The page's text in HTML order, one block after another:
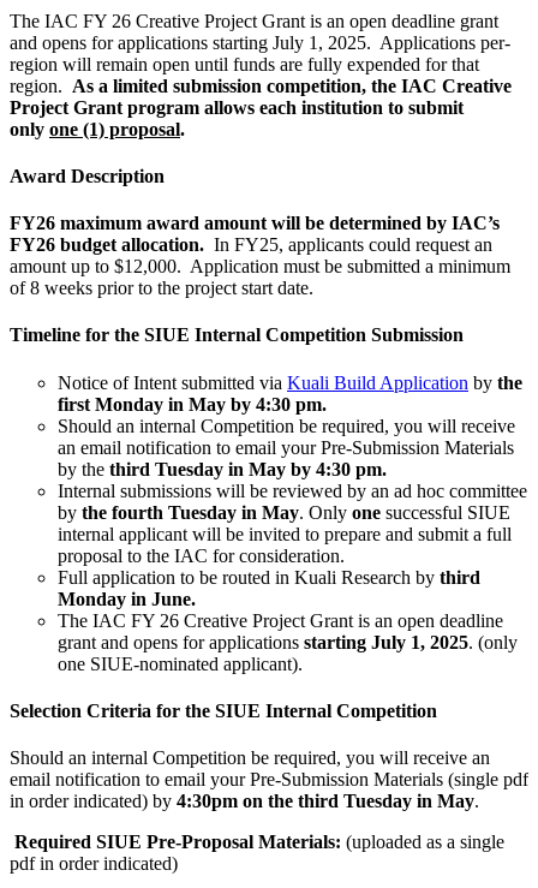
The IAC FY 26 Creative Project Grant is an open deadline grant
and opens for applications starting July 1, 2025. Applications per-
region will remain open until funds are fully expended for that
region. As a limited submission competition, the IAC Creative
Project Grant program allows each institution to submit
only one (1) proposal.
Award Description
FY26 maximum award amount will be determined by IAC’s
FY26 budget allocation. In FY25, applicants could request an
amount up to $12,000. Application must be submitted a minimum
of 8 weeks prior to the project start date.
Timeline for the SIUE Internal Competition Submission
Notice of Intent submitted via Kuali Build Application by the
first Monday in May by 4:30 pm.
Should an internal Competition be required, you will receive
an email notification to email your Pre-Submission Materials
by the third Tuesday in May by 4:30 pm.
Internal submissions will be reviewed by an ad hoc committee
by the fourth Tuesday in May. Only one successful SIUE
internal applicant will be invited to prepare and submit a full
proposal to the IAC for consideration.
Full application to be routed in Kuali Research by third
Monday in June.
The IAC FY 26 Creative Project Grant is an open deadline
grant and opens for applications starting July 1, 2025. (only
one SIUE-nominated applicant).
Selection Criteria for the SIUE Internal Competition
Should an internal Competition be required, you will receive an
email notification to email your Pre-Submission Materials (single pdf
in order indicated) by 4:30pm on the third Tuesday in May.
Required SIUE Pre-Proposal Materials: (uploaded as a single
pdf in order indicated)